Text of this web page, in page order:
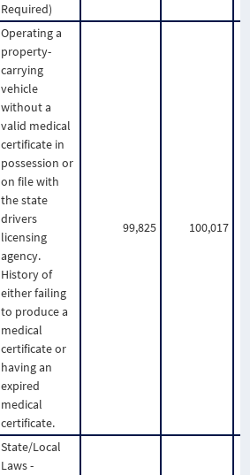
Required)
Operating a
property-
carrying
vehicle
without a
valid medical
certificate in
possession or
on file with
the state
drivers
licensing
agency.
History of
either failing
to produce a
medical
certificate or
having an
expired
medical
certificate.
99,825 100,017
State/Local
Laws -